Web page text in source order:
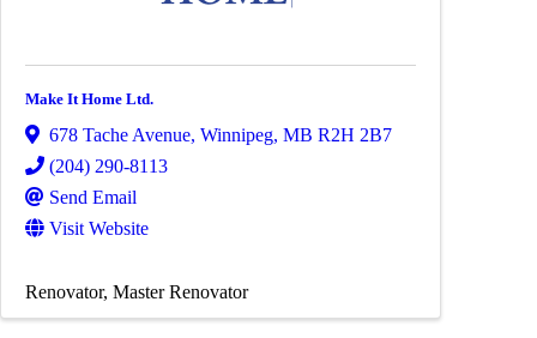
Make It Home Ltd.
678 Tache Avenue, Winnipeg, MB R2H 2B7
(204) 290-8113
Send Email
Visit Website
Renovator Master Renovator